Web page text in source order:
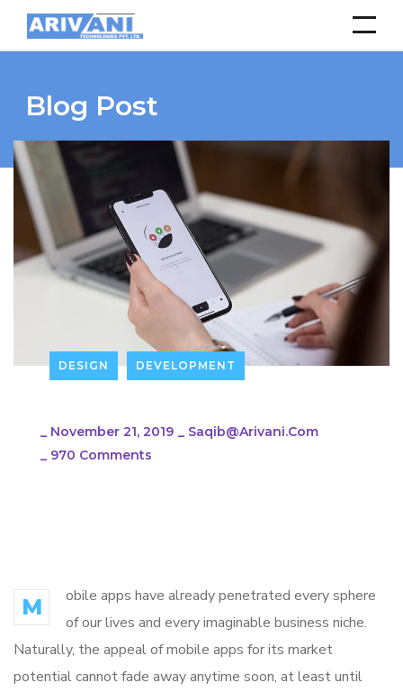
Blog Post
DESIGN DEVELOPMENT
_ November 21, 2019 _ Saqib@arivani.com
_ 970 Comments
M
obile apps have already penetrated every sphere
of our lives and every imaginable business niche.
Naturally, the appeal of mobile apps for its market
potential cannot fade away anytime soon, at least until